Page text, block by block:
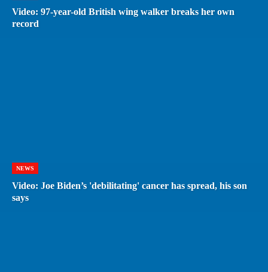
Video: 97-year-old British wing walker breaks her own
record
NEWS
Video: Joe Biden’s 'debilitating' cancer has spread, his son
says